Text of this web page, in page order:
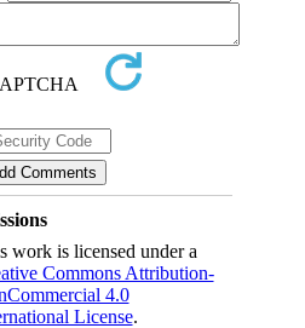
work is licensed under a
Commons Attribution-
4.0
License.